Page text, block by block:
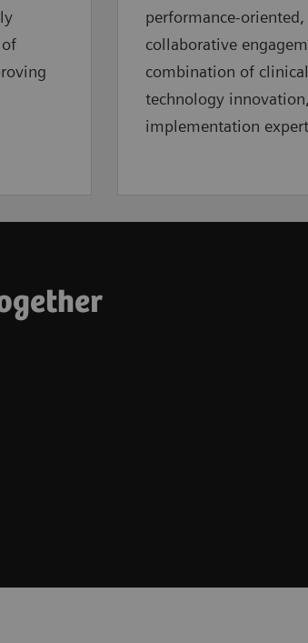
performance-oriented,
collaborative
combination of
technology
implementation